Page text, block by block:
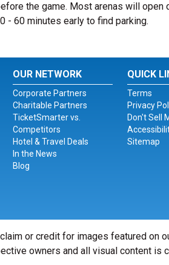
the game. Most arenas will open
- 60 minutes early to find parking.
OUR NETWORK
Corporate Partners
Charitable Partners
TicketSmarter vs.
Competitors
Hotel & Travel Deals
In the News
Blog
QUICK
Terms
Privacy
Don't Sell
Sitemap
or credit for images featured on
owners and all visual content is